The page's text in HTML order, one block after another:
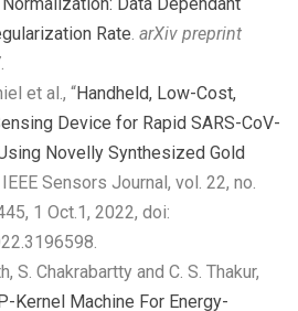
Rate arXiv preprint
et al., “Handheld, Low-Cost,
Device for Rapid SARS-CoV-
Novelly Synthesized Gold
IEEE Sensors Journal, vol. 22, no.
1 Oct.1, 2022, doi:
S. Chakrabartty and C. S. Thakur,
Kernel Machine For Energy-